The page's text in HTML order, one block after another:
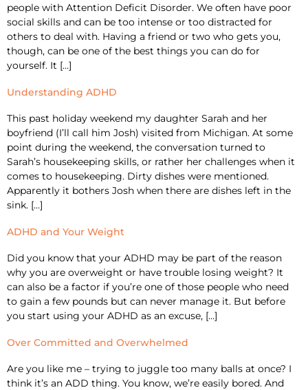
people with Attention Deficit Disorder. We often have poor
social skills and can be too intense or too distracted for
others to deal with. Having a friend or two who gets you,
though, can be one of the best things you can do for
yourself. It […]
Understanding ADHD
This past holiday weekend my daughter Sarah and her
boyfriend (I’ll call him Josh) visited from Michigan. At some
point during the weekend, the conversation turned to
Sarah’s housekeeping skills, or rather her challenges when it
comes to housekeeping. Dirty dishes were mentioned.
Apparently it bothers Josh when there are dishes left in the
sink. […]
ADHD and Your Weight
Did you know that your ADHD may be part of the reason
why you are overweight or have trouble losing weight? It
can also be a factor if you’re one of those people who need
to gain a few pounds but can never manage it. But before
you start using your ADHD as an excuse, […]
Over Committed and Overwhelmed
Are you like me – trying to juggle too many balls at once? I
think it’s an ADD thing. You know, we’re easily bored. And